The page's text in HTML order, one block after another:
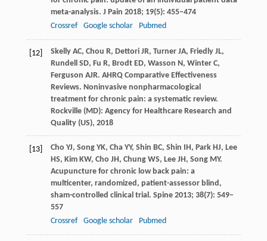
meta-analysis. J Pain 2018; 19(5): 455–474
Crossref
Google scholar Pubmed
[12] SkellyAC, Chou R, DettoriJR, TurnerJA, FriedlyJL,
Rundell SD, Fu R, Brodt ED, Wasson N, WinterC,
Ferguson AJR. AHRQ Comparative Effectiveness
Reviews. Noninvasive nonpharmacological
treatment for chronic pain: a systematic review.
Rockville (MD): Agency for Healthcare Research and
Quality (US), 2018
[13] Cho YJ, Song YK, ChaYY, Shin BC, Shin IH, ParkHJ, Lee
HS, Kim KW, Cho JH, ChungWS, LeeJH, Song MY.
Acupuncture for chronic low back pain: a
multicenter, randomized, patient-assessor blind,
sham-controlled clinical trial. Spine2013; 38(7): 549–
557
Crossref
Google scholar Pubmed